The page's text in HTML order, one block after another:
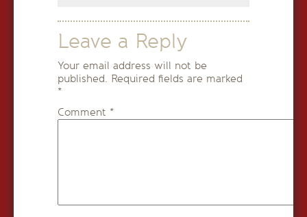
Leave a Reply
Your email address will not be
published. Required fields are marked
*
Comment *